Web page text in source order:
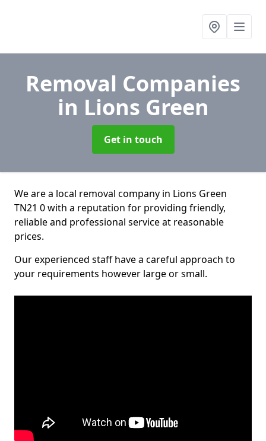
Removal Companies
in Lions Green
Get in touch
We are a local removal company in Lions Green
TN21 0 with a reputation for providing friendly,
reliable and professional service at reasonable
prices.
Our experienced staff have a careful approach to
your requirements however large or small.